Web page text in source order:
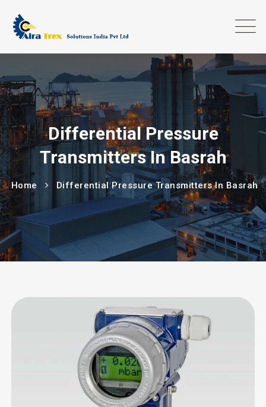
Differential Pressure
Transmitters In Basrah
Home Differential Pressure Transmitters In Basrah